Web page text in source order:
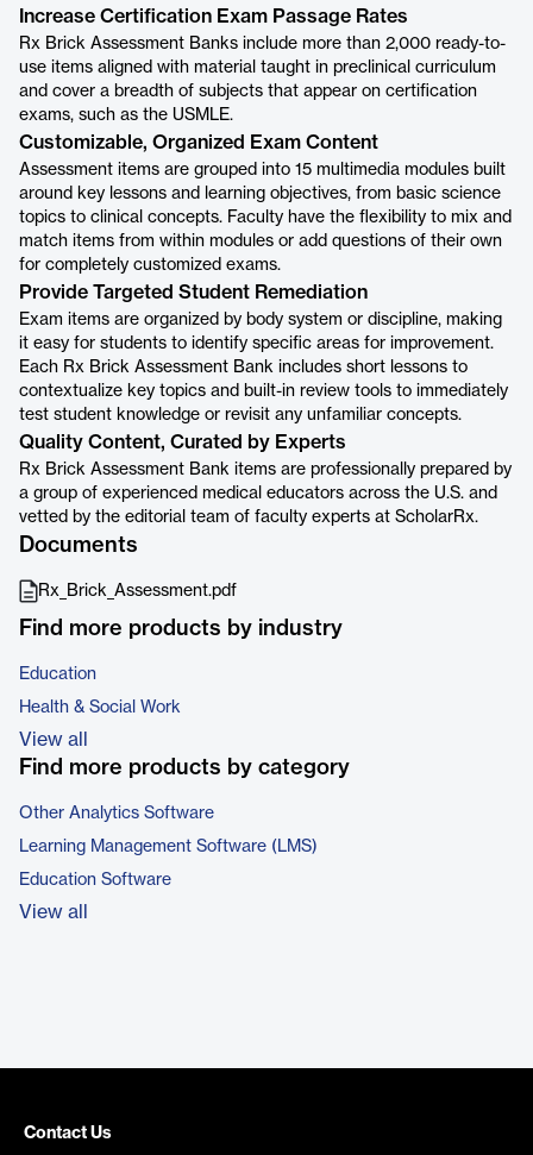
Increase Certification Exam Passage Rates
Rx Brick Assessment Banks include more than 2,000 ready-to-
use items aligned with material taught in preclinical curriculum
and cover a breadth of subjects that appear on certification
exams, such as the USMLE.
Customizable, Organized Exam Content
Assessment items are grouped into 15 multimedia modules built
around key lessons and learning objectives, from basic science
topics to clinical concepts. Faculty have the flexibility to mix and
match items from within modules or add questions of their own
for completely customized exams.
Provide Targeted Student Remediation
Exam items are organized by body system or discipline, making
it easy for students to identify specific areas for improvement.
Each Rx Brick Assessment Bank includes short lessons to
contextualize key topics and built-in review tools to immediately
test student knowledge or revisit any unfamiliar concepts.
Quality Content, Curated by Experts
Rx Brick Assessment Bank items are professionally prepared by
a group of experienced medical educators across the U.S. and
vetted by the editorial team of faculty experts at ScholarRx.
Documents
Rx_Brick_Assessment.pdf
Find more products by industry
Education
Health & Social Work
View all
Find more products by category
Other Analytics Software
Learning Management Software (LMS)
Education Software
View all
Contact Us